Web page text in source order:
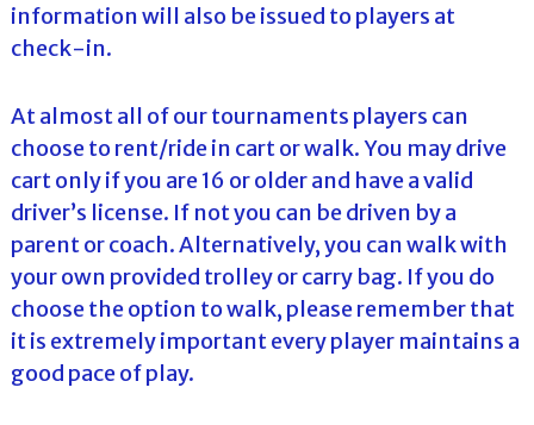
information will also be issued to players at
check-in.
At almost all of our tournaments players can
choose to rent/ride in cart or walk. You may drive
cart only if you are 16 or older and have a valid
driver’s license. If not you can be driven by a
parent or coach. Alternatively, you can walk with
your own provided trolley or carry bag. If you do
choose the option to walk, please remember that
it is extremely important every player maintains a
good pace of play.